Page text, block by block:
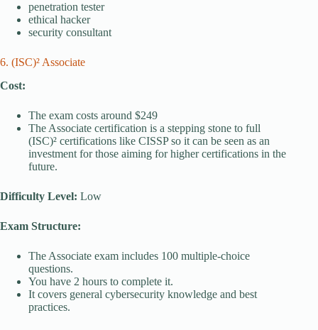
penetration tester
ethical hacker
security consultant
6. (ISC)² Associate
Cost:
The exam costs around $249
The Associate certification is a stepping stone to full
(ISC)² certifications like CISSP so it can be seen as an
investment for those aiming for higher certifications in the
future.
Difficulty Level: Low
Exam Structure:
The Associate exam includes 100 multiple-choice
questions.
You have 2 hours to complete it.
It covers general cybersecurity knowledge and best
practices.